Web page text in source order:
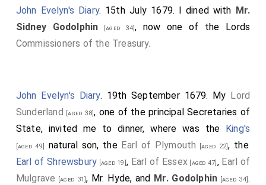
John Evelyn's Diary. 15th July 1679. I dined with Mr.
Sidney Godolphin [aged 34], now one of the Lords
Commissioners of the Treasury.
John Evelyn's Diary. 19th September 1679. My Lord
Sunderland
[aged 38], one of the principal Secretaries of
State, invited me to dinner, where was the
King's
[aged 49] natural son, the Earl of Plymouth [aged 22], the
Earl of Shrewsbury [aged 19] , Earl of Essex[aged 47] , Earl of
Mulgrave
[aged 31], Mr. Hyde, and Mr. Godolphin [aged 34] .